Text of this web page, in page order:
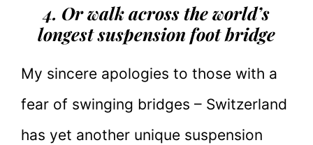
4. Or walk across the world’s
longest suspension foot bridge
My sincere apologies to those with a
fear of swinging bridges – Switzerland
has yet another unique suspension